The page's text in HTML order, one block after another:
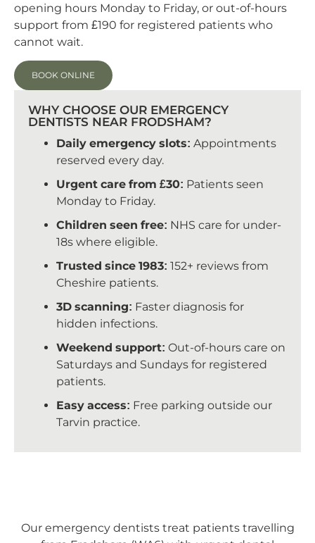
opening hours Monday to Friday, or out-of-hours
support from £190 for registered patients who
cannot wait.
BOOK ONLINE
WHY CHOOSE OUR EMERGENCY
DENTISTS NEAR FRODSHAM?
Daily emergency slots: Appointments
reserved every day.
Urgent care from £30: Patients seen
Monday to Friday.
Children seen free: NHS care for under-
18s where eligible.
Trusted since 1983: 152+ reviews from
Cheshire patients.
3D scanning: Faster diagnosis for
hidden infections.
Weekend support: Out-of-hours care on
Saturdays and Sundays for registered
patients.
Easy access: Free parking outside our
Tarvin practice.
Our emergency dentists treat patients travelling